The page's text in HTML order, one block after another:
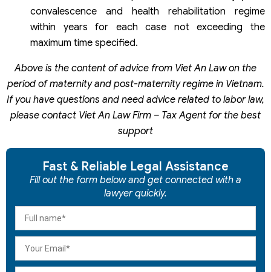
convalescence and health rehabilitation regime
within years for each case not exceeding the
maximum time specified.
Above is the content of advice from Viet An Law on the
period of maternity and post-maternity regime in Vietnam.
If you have questions and need advice related to labor law,
please contact Viet An Law Firm – Tax Agent for the best
support
Fast & Reliable Legal Assistance
Fill out the form below and get connected with a
lawyer quickly.